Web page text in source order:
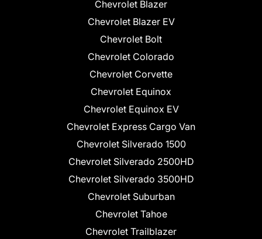
Chevrolet Blazer
Chevrolet Blazer EV
Chevrolet Bolt
Chevrolet Colorado
Chevrolet Corvette
Chevrolet Equinox
Chevrolet Equinox EV
Chevrolet Express Cargo Van
Chevrolet Silverado 1500
Chevrolet Silverado 2500HD
Chevrolet Silverado 3500HD
Chevrolet Suburban
Chevrolet Tahoe
Chevrolet Trailblazer